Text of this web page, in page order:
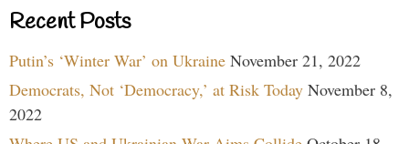
Recent Posts
Putin’s ‘Winter War’ on Ukraine November 21, 2022
Democrats, Not ‘Democracy,’ at Risk Today November 8,
2022